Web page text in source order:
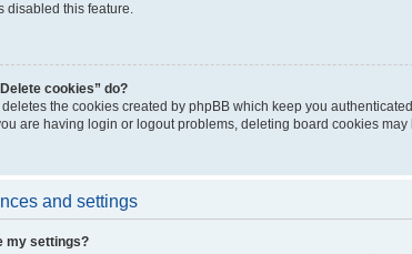
disabled this feature.
cookies” do?
deletes the cookies created by phpBB which keep you
are having login or logout problems, deleting board cookies may
and settings
my settings?